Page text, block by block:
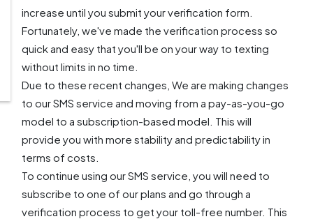
increase until you submit your verification form.
Fortunately, we've made the verification process so
quick and easy that you'll be on your way to texting
without limits in no time.
Due to these recent changes, We are making changes
to our SMS service and moving from a pay-as-you-go
model to a subscription-based model. This will
provide you with more stability and predictability in
terms of costs.
To continue using our SMS service, you will need to
subscribe to one of our plans and go through a
verification process to get your toll-free number. This